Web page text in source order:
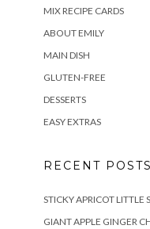
MIX RECIPE CARDS
ABOUT EMILY
MAIN DISH
GLUTEN-FREE
DESSERTS
EASY EXTRAS
RECENT POSTS
STICKY APRICOT LITTLE
GIANT APPLE GINGER